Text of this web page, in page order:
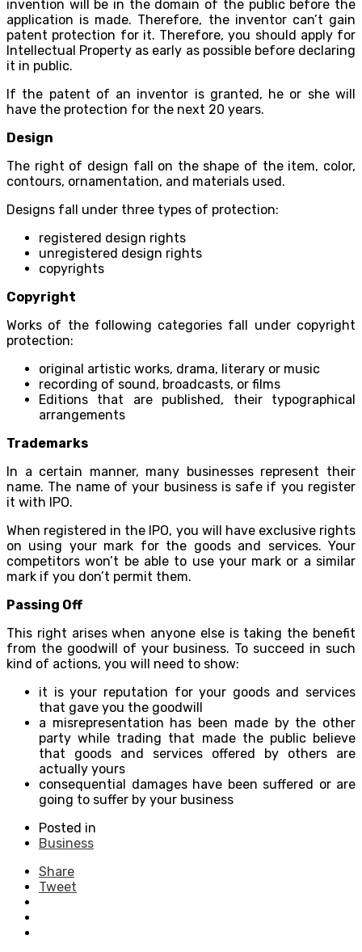
invention will be in the domain of the public before the
application is made. Therefore, the inventor can’t gain
patent protection for it. Therefore, you should apply for
Intellectual Property as early as possible before declaring
it in public.
If the patent of an inventor is granted, he or she will
have the protection for the next 20 years.
Design
The right of design fall on the shape of the item, color,
contours, ornamentation, and materials used.
Designs fall under three types of protection:
registered design rights
unregistered design rights
copyrights
Copyright
Works of the following categories fall under copyright
protection:
original artistic works, drama, literary or music
recording of sound, broadcasts, or films
Editions that are published, their typographical
arrangements
Trademarks
In a certain manner, many businesses represent their
name. The name of your business is safe if you register
it with IPO.
When registered in the IPO, you will have exclusive rights
on using your mark for the goods and services. Your
competitors won’t be able to use your mark or a similar
mark if you don’t permit them.
Passing Off
This right arises when anyone else is taking the benefit
from the goodwill of your business. To succeed in such
kind of actions, you will need to show:
it is your reputation for your goods and services
that gave you the goodwill
a misrepresentation has been made by the other
party while trading that made the public believe
that goods and services offered by others are
actually yours
consequential damages have been suffered or are
going to suffer by your business
Posted in
Business
Share
Tweet